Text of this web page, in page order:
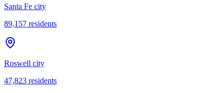
Santa Fe city
89,157 residents
Roswell city
47,823 residents